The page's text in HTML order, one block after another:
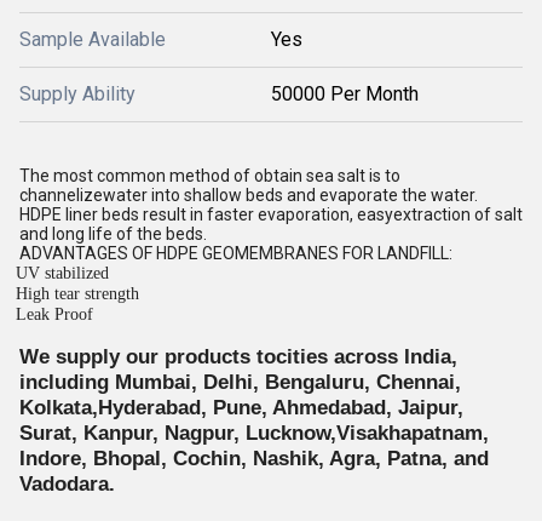
Sample Available Yes
Supply Ability 50000 Per Month
The most common method of obtain sea salt is to
channelizewater into shallow beds and evaporate the water.
HDPE liner beds result in faster evaporation, easyextraction of salt
and long life of the beds.
ADVANTAGES OF HDPE GEOMEMBRANES FOR LANDFILL:
UV stabilized
High tear strength
Leak Proof
We supply our products tocities across India,
including Mumbai, Delhi, Bengaluru, Chennai,
Kolkata,Hyderabad, Pune, Ahmedabad, Jaipur,
Surat, Kanpur, Nagpur, Lucknow,Visakhapatnam,
Indore, Bhopal, Cochin, Nashik, Agra, Patna, and
Vadodara.